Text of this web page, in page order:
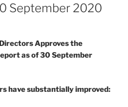
September 2020
Approves the
as of 30 September
have substantially improved: